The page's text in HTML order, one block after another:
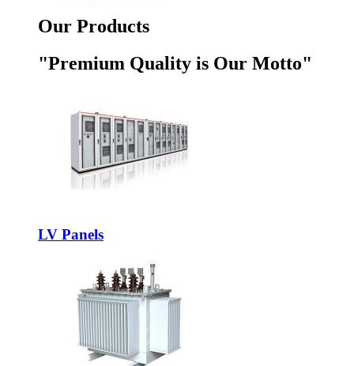
Our Products
"Premium Quality is Our Motto"
LV Panels